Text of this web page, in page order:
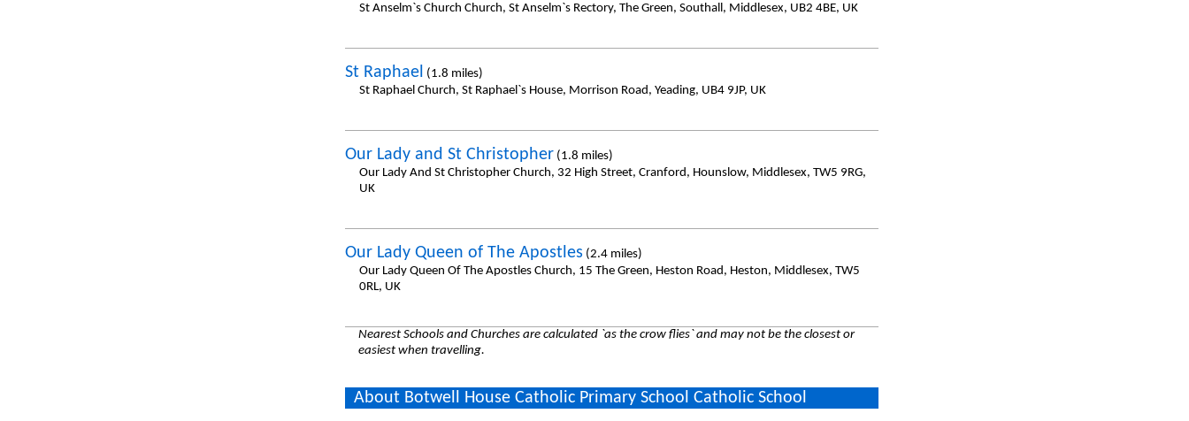
St Anselm`s Church Church, St Anselm`s Rectory, The Green, Southall, Middlesex, UB2 4BE, UK
St Raphael (1.8 miles)
St Raphael Church, St Raphael`s House, Morrison Road, Yeading, UB4 9JP, UK
Our Lady and St Christopher(1.8 miles)
Our Lady And St Christopher Church, 32 High Street, Cranford, Hounslow, Middlesex, TW5 9RG,
UK
Our Lady Queen of The Apostles (2.4 miles)
Our Lady Queen Of The Apostles Church, 15 The Green, Heston Road, Heston, Middlesex, TW5
0RL, UK
Nearest Schools and Churches are calculated `as the crow flies` and may not be the closest or
easiest when travelling.
About Botwell House Catholic Primary School Catholic School